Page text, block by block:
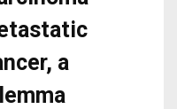
a